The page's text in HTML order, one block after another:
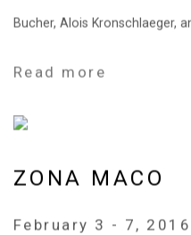
Bucher, Alois Kronschlaeger,
Read more
ZONA MACO
February 3 - 7, 2016